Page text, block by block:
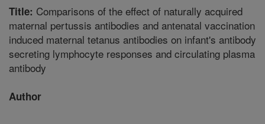
Title: Comparisons of the effect of naturally acquired
maternal pertussis antibodies and antenatal vaccination
induced maternal tetanus antibodies on infant's antibody
secreting lymphocyte responses and circulating plasma
antibody
Author